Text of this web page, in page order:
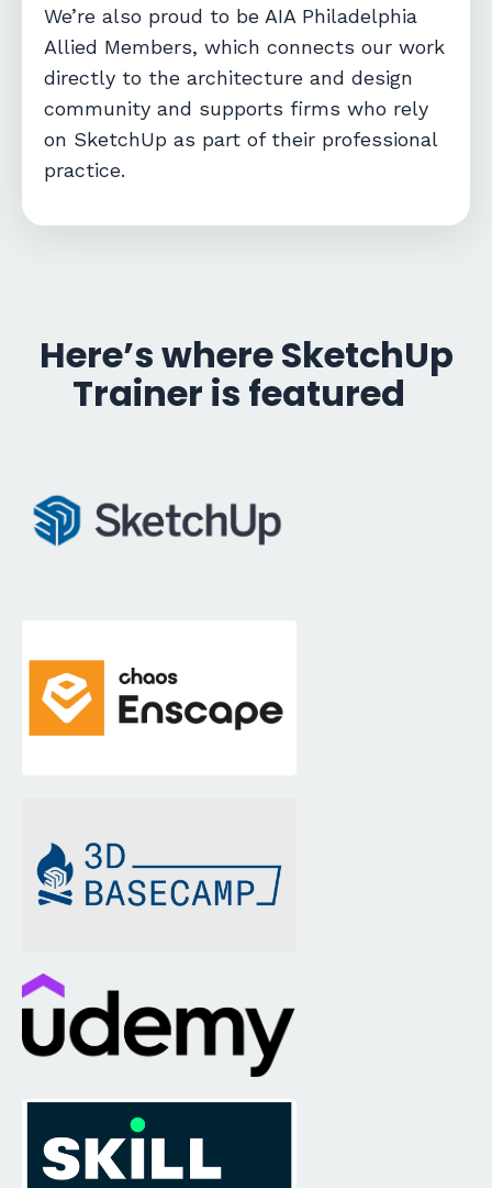
We’re also proud to be AIA Philadelphia
Allied Members, which connects our work
directly to the architecture and design
community and supports firms who rely
on SketchUp as part of their professional
practice.
Here’s where SketchUp
Trainer is featured